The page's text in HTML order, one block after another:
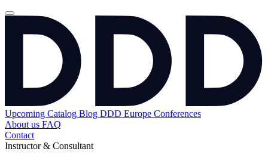
Upcoming Catalog Blog DDD Europe Conferences
About us FAQ
Contact
Instructor & Consultant